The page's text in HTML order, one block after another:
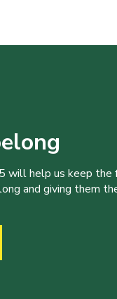
help us keep the
and giving them